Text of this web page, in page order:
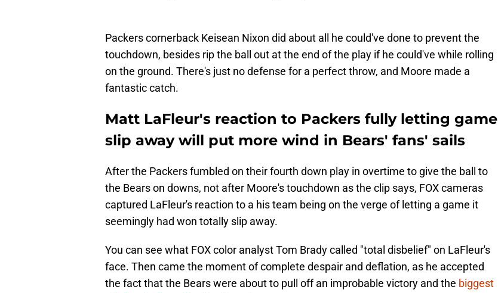
Packers cornerback Keisean Nixon did about all he could've done to prevent the
touchdown, besides rip the ball out at the end of the play if he could've while rolling
on the ground. There's just no defense for a perfect throw, and Moore made a
fantastic catch.
Matt LaFleur's reaction to Packers fully letting game
slip away will put more wind in Bears' fans' sails
After the Packers fumbled on their fourth down play in overtime to give the ball to
the Bears on downs, not after Moore's touchdown as the clip says, FOX cameras
captured LaFleur's reaction to a his team being on the verge of letting a game it
seemingly had won totally slip away.
You can see what FOX color analyst Tom Brady called "total disbelief" on LaFleur's
face. Then came the moment of complete despair and deflation, as he accepted
the fact that the Bears were about to pull off an improbable victory and the biggest